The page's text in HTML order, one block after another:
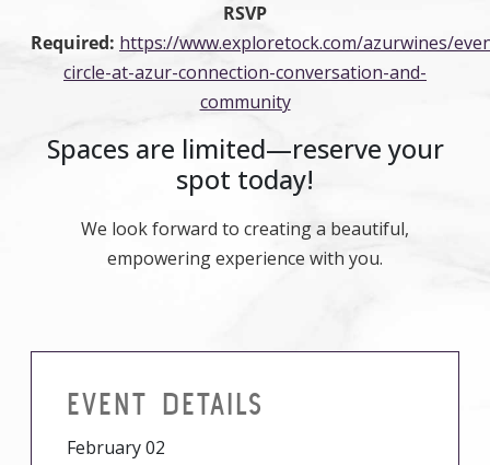
RSVP
Required: https://www.exploretock.com/azurwines/
circle-at-azur-connection-conversation-and-
community
Spaces are limited—reserve your
spot today!
We look forward to creating a beautiful,
empowering experience with you.
EVENT DETAILS
February 02